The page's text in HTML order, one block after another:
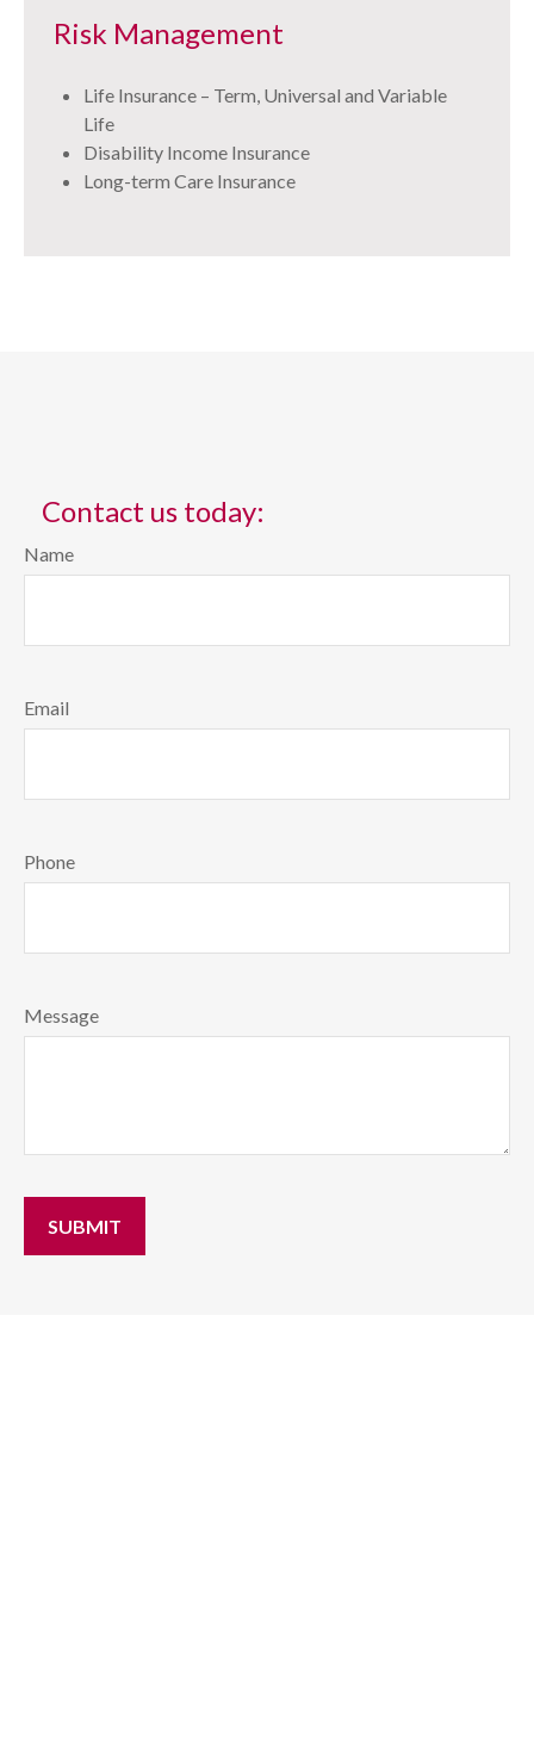
Risk Management
Life Insurance – Term, Universal and Variable
Life
Disability Income Insurance
Long-term Care Insurance
Contact us today:
Name
Email
Phone
Message
SUBMIT